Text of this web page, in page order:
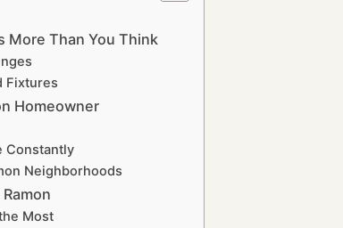
More Than You Think
Fixtures
Homeowner
Constantly
Neighborhoods
Most